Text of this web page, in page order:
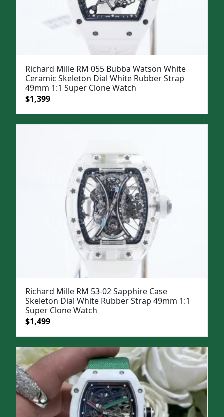
Richard Mille RM 055 Bubba Watson White
Ceramic Skeleton Dial White Rubber Strap
49mm 1:1 Super Clone Watch
Original
was:
$1,399Current
is:
Richard Mille RM 53-02 Sapphire Case
Skeleton Dial White Rubber Strap 49mm 1:1
Super Clone Watch
Original
was:
$1,799.
$1,499Current
is:
$1,499.